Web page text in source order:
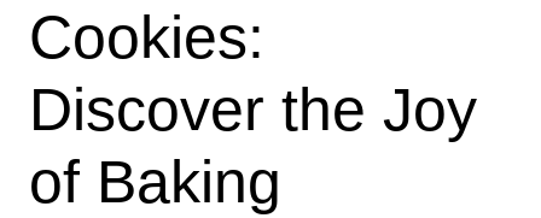
Cookies:
Discover the Joy
of Baking